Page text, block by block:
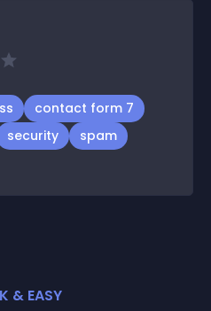
contact form 7
security
spam
& EASY